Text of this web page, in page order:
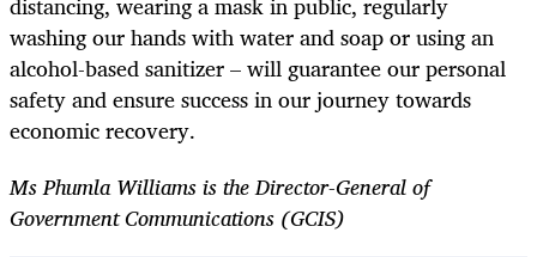
washing our hands with water and soap or using an
alcohol-based sanitizer – will guarantee our personal
safety and ensure success in our journey towards
economic recovery.
Ms Phumla Williams is the Director-General of
Government Communications (GCIS)